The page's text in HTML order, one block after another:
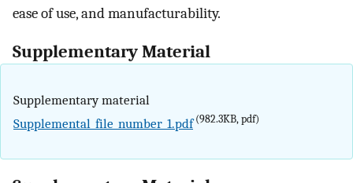
ease of use, and manufacturability.
Supplementary Material
Supplementary material
Supplemental_file_number_1.pdf(982.3KB, pdf)